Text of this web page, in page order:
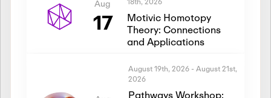
Aug
17
Motivic Homotopy
Theory: Connections
and Applications
August 19th, 2026 - August 21st,
2026
Pathways Workshop: